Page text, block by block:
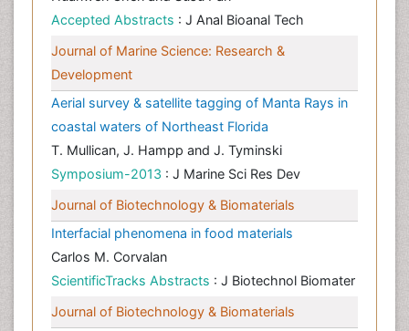
Accepted Abstracts : J Anal Bioanal Tech
Journal of Marine Science: Research &
Development
Aerial survey & satellite tagging of Manta Rays in
coastal waters of Northeast Florida
T. Mullican, J. Hampp and J. Tyminski
Symposium-2013 : J Marine Sci Res Dev
Journal of Biotechnology & Biomaterials
Interfacial phenomena in food materials
Carlos M. Corvalan
ScientificTracks Abstracts : J Biotechnol Biomater
Journal of Biotechnology & Biomaterials